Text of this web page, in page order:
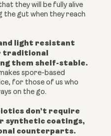
they will be fully alive
the gut when they reach
light resistant
traditional
them shelf-stable.
spore-based
for those of us who
on the go.
don’t require
synthetic coatings,
counterparts.